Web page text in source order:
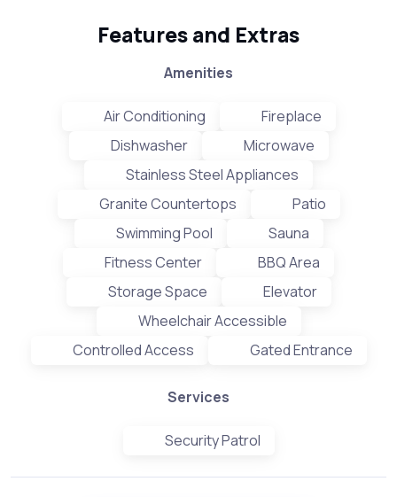
Features and Extras
Amenities
Air Conditioning
Fireplace
Dishwasher
Microwave
Stainless Steel Appliances
Granite Countertops
Patio
Swimming Pool
Sauna
Fitness Center
BBQ Area
Storage Space
Elevator
Wheelchair Accessible
Controlled Access
Gated Entrance
Services
Security Patrol